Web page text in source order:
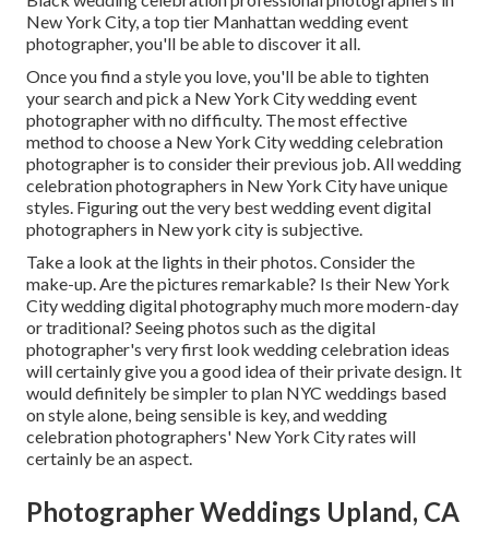
New York City, a top tier Manhattan wedding event
photographer, you'll be able to discover it all.
Once you find a style you love, you'll be able to tighten
your search and pick a New York City wedding event
photographer with no difficulty. The most effective
method to choose a New York City wedding celebration
photographer is to consider their previous job. All wedding
celebration photographers in New York City have unique
styles. Figuring out the very best wedding event digital
photographers in New york city is subjective.
Take a look at the lights in their photos. Consider the
make-up. Are the pictures remarkable? Is their New York
City wedding digital photography much more modern-day
or traditional? Seeing photos such as the digital
photographer's very first look wedding celebration ideas
will certainly give you a good idea of their private design. It
would definitely be simpler to plan NYC weddings based
on style alone, being sensible is key, and wedding
celebration photographers' New York City rates will
certainly be an aspect.
Photographer Weddings Upland, CA